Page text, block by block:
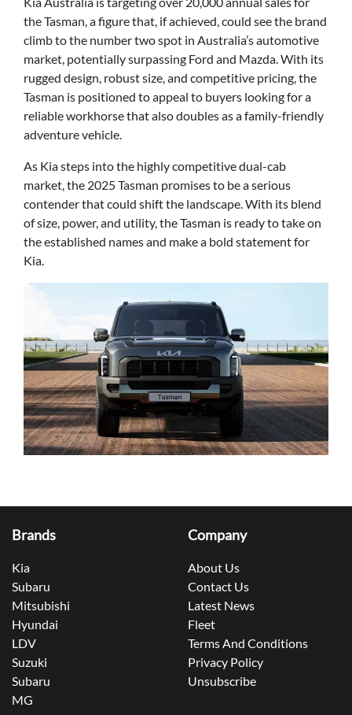
the Tasman, a figure that, if achieved, could see the brand
climb to the number two spot in Australia’s automotive
market, potentially surpassing Ford and Mazda. With its
rugged design, robust size, and competitive pricing, the
Tasman is positioned to appeal to buyers looking for a
reliable workhorse that also doubles as a family-friendly
adventure vehicle.
As Kia steps into the highly competitive dual-cab
market, the 2025 Tasman promises to be a serious
contender that could shift the landscape. With its blend
of size, power, and utility, the Tasman is ready to take on
the established names and make a bold statement for
Kia.
Brands
Kia
Subaru
Mitsubishi
Hyundai
LDV
Suzuki
Subaru
MG
Company
About Us
Contact Us
Latest News
Fleet
Terms And Conditions
Privacy Policy
Unsubscribe